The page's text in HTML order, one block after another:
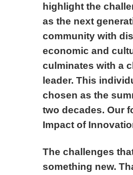
highlight the
as the next
community with
economic and
culminates with a
leader. This
chosen as the
two decades. Our
Impact of
The challenges
something new.